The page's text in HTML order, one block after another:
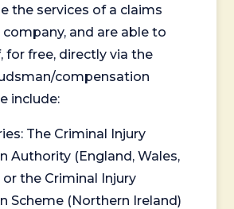
the services of a claims
and are able to
for free, directly via the
compensation
include:
The Criminal Injury
Authority (England, Wales,
the Criminal Injury
Scheme (Northern Ireland)